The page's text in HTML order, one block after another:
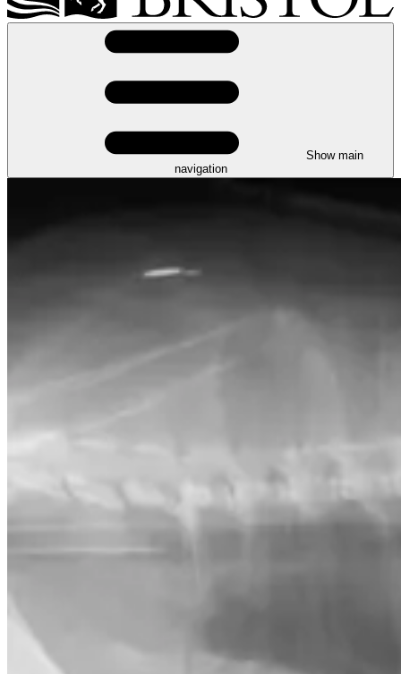
Show main
navigation